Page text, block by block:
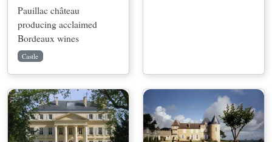
Pauillac château
producing acclaimed
Bordeaux wines
Castle